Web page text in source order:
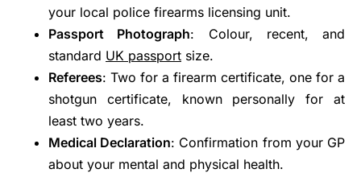
your local police firearms licensing unit.
Passport Photograph: Colour, recent, and
standard UK passport size.
Referees: Two for a firearm certificate, one for a
shotgun certificate, known personally for at
least two years.
Medical Declaration: Confirmation from your GP
about your mental and physical health.